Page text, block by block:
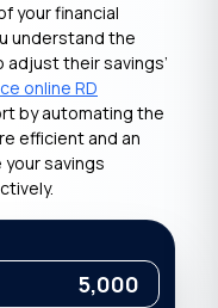
your financial
understand the
their savings’
online RD
by automating the
efficient and an
savings